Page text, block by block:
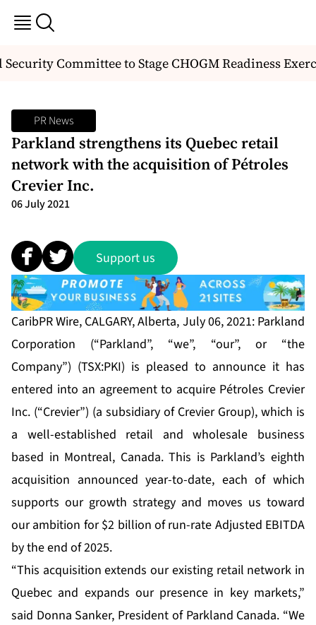
Committee to Stage CHOGM Readiness
PR News
Parkland strengthens its Quebec retail
network with the acquisition of Pétroles
Crevier Inc.
06 July 2021
Support us
CaribPR Wire, CALGARY, Alberta, July 06, 2021: Parkland
Corporation (“Parkland”, “we”, “our”, or “the
Company”) (TSX:PKI) is pleased to announce it has
entered into an agreement to acquire Pétroles Crevier
Inc. (“Crevier”) (a subsidiary of Crevier Group), which is
a well-established retail and wholesale business
based in Montreal, Canada. This is Parkland’s eighth
acquisition announced year-to-date, each of which
supports our growth strategy and moves us toward
our ambition for $2 billion of run-rate Adjusted EBITDA
by the end of 2025.
“This acquisition extends our existing retail network in
Quebec and expands our presence in key markets,”
said Donna Sanker, President of Parkland Canada. “We